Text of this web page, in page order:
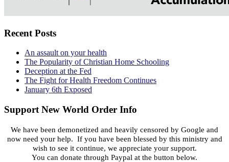
Recent Posts
An assault on your health
The Popularity of Christian Home Schooling
Deception at the Fed
The Fight for Health Freedom Continues
January 6th Exposed
Support New World Order Info
We have been demonetized and heavily censored by Google and
now need your help. If you have been blessed by this ministry and
wish to see it continue, we appreciate your support.
You can donate through Paypal at the button below.